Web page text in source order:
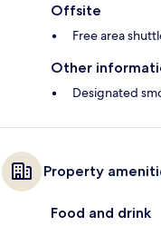
Offsite
Free area
Other
Designated
Property
Food and drink